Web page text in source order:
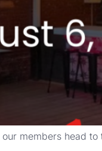
members head